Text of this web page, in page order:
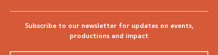
Subscribe to our newsletter for updates on events,
productions and impact